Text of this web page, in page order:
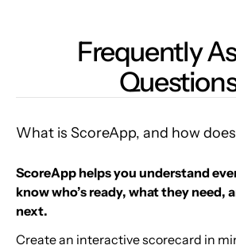
Frequently
What is ScoreApp, and how
ScoreApp helps you understand
know who’s ready, what they need,
next.
Create an interactive scorecard in